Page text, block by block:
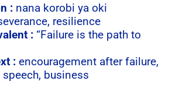
: nana korobi ya oki
resilience
: “Failure is the path to
: encouragement after failure,
business